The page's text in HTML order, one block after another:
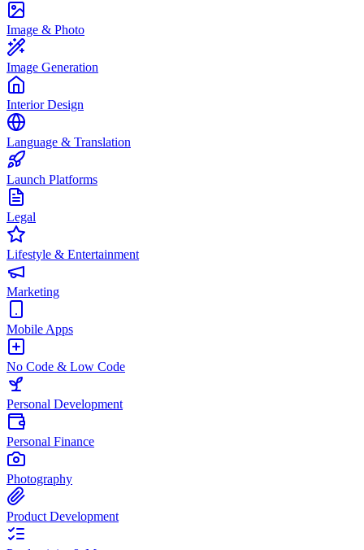
Image & Photo
Image Generation
Interior Design
Language & Translation
Launch Platforms
Legal
Lifestyle & Entertainment
Marketing
Mobile Apps
No Code & Low Code
Personal Development
Personal Finance
Photography
Product Development